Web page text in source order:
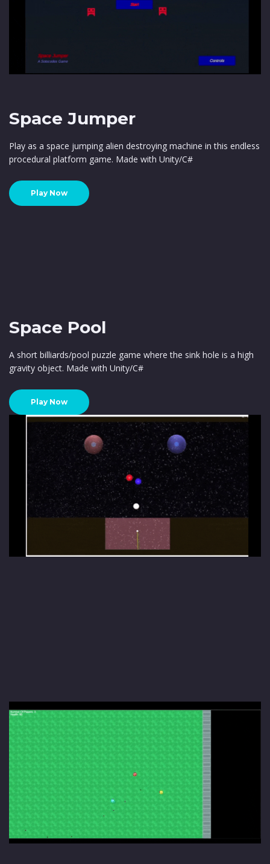
Space Jumper
Play as a space jumping alien destroying machine in this endless
procedural platform game. Made with Unity/C#
Play Now
Space Pool
A short billiards/pool puzzle game where the sink hole is a high
gravity object. Made with Unity/C#
Play Now